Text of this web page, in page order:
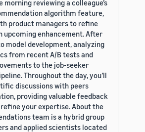
morning reviewing a colleague’s
algorithm feature,
product managers to refine
upcoming enhancement. After
model development, analyzing
from recent A/B tests and
to the job-seeker
Throughout the day, you’ll
discussions with peers
providing valuable feedback
your expertise. About the
team is a hybrid group
and applied scientists located